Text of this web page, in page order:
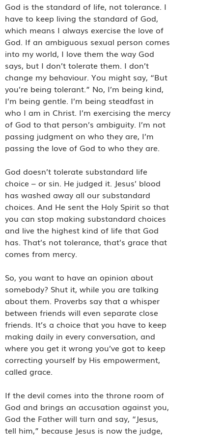
God is the standard of life, not tolerance. I
have to keep living the standard of God,
which means I always exercise the love of
God. If an ambiguous sexual person comes
into my world, I love them the way God
says, but I don’t tolerate them. I don’t
change my behaviour. You might say, “But
you’re being tolerant.” No, I’m being kind,
I’m being gentle. I’m being steadfast in
who I am in Christ. I’m exercising the mercy
of God to that person’s ambiguity. I’m not
passing judgment on who they are, I’m
passing the love of God to who they are.
God doesn’t tolerate substandard life
choice – or sin. He judged it. Jesus’ blood
has washed away all our substandard
choices. And He sent the Holy Spirit so that
you can stop making substandard choices
and live the highest kind of life that God
has. That’s not tolerance, that’s grace that
comes from mercy.
So, you want to have an opinion about
somebody? Shut it, while you are talking
about them. Proverbs say that a whisper
between friends will even separate close
friends. It’s a choice that you have to keep
making daily in every conversation, and
where you get it wrong you’ve got to keep
correcting yourself by His empowerment,
called grace.
If the devil comes into the throne room of
God and brings an accusation against you,
God the Father will turn and say, “Jesus,
tell him,” because Jesus is now the judge,